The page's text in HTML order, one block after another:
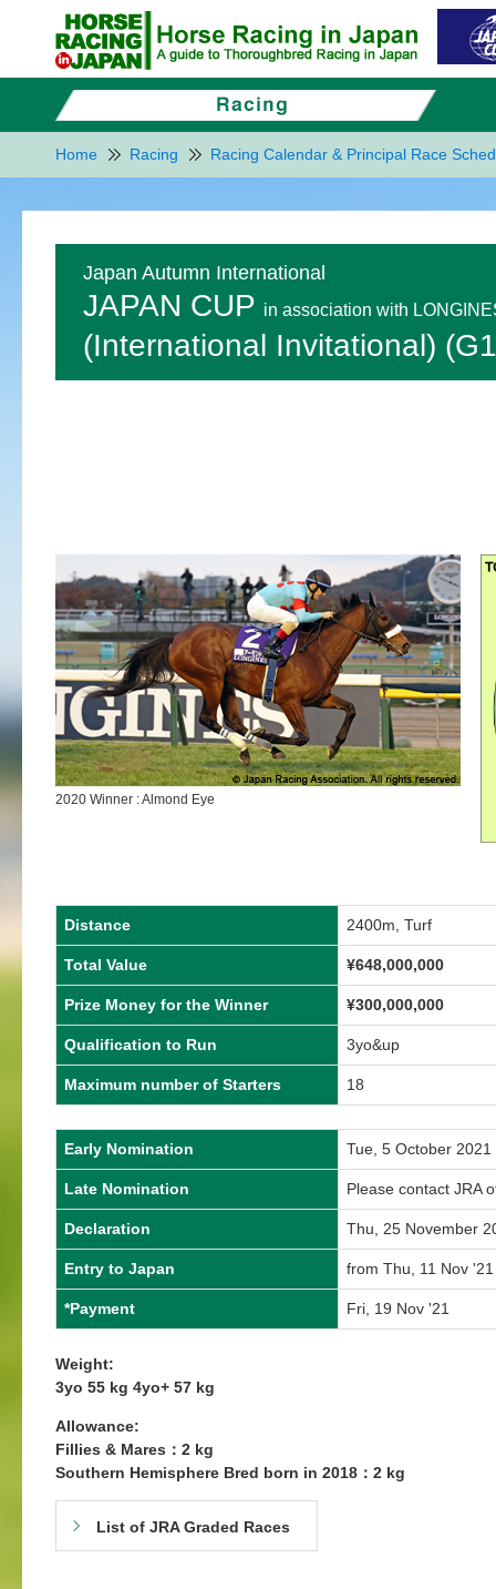
Home Racing Racing Calendar & Principal Race
Japan Autumn International
JAPAN CUP in association with
(International Invitational)
2020 Winner : Almond Eye
Distance 2400m, Turf
Total Value ¥648,000,000
Prize Money for the Winner ¥300,000,000
Qualification to Run 3yo&up
Maximum number of Starters 18
Early Nomination Tue, 5 October 2021
Late Nomination Please contact JRA
Declaration Thu, 25 November
Entry to Japan from Thu, 11 Nov
*Payment Fri, 19 Nov '21
Weight:
3yo 55 kg 4yo+ 57 kg
Allowance:
Fillies & Mares：2 kg
Southern Hemisphere Bred born in 2018：2 kg
List of JRA Graded Races